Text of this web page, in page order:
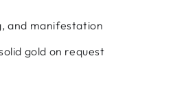
and manifestation
gold on request